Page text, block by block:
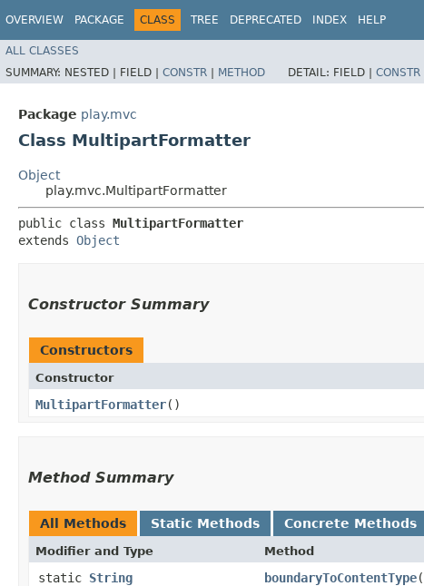
OVERVIEW PACKAGE CLASS TREE DEPRECATED INDEX HELP
ALL CLASSES
SUMMARY: NESTED | FIELD | CONSTR | METHOD DETAIL: FIELD | CONSTR
Package play.mvc
Class MultipartFormatter
Object
play.mvc.MultipartFormatter
public class MultipartFormatter
extends Object
Constructor Summary
Constructors
Constructor
MultipartFormatter()
Method Summary
All Methods Static Methods Concrete Methods
Modifier and Type Method
static String boundaryToContentType​(